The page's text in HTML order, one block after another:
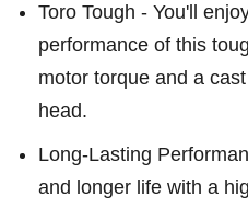
Toro Tough - You'll
performance of this
motor torque and a
head.
Long-Lasting
and longer life with a